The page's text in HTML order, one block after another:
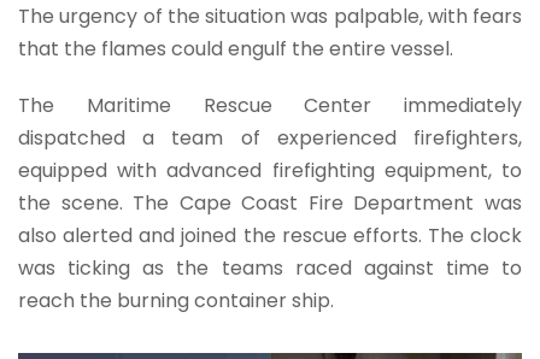
The urgency of the situation was palpable, with fears
that the flames could engulf the entire vessel.
The Maritime Rescue Center immediately
dispatched a team of experienced firefighters,
equipped with advanced firefighting equipment, to
the scene. The Cape Coast Fire Department was
also alerted and joined the rescue efforts. The clock
was ticking as the teams raced against time to
reach the burning container ship.